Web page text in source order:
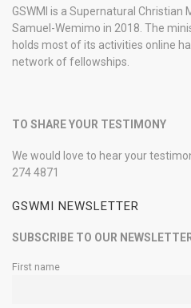
GSWMI is a Supernatural Christian
Samuel-Wemimo in 2018. The
holds most of its activities online
network of fellowships.
TO SHARE YOUR TESTIMONY
We would love to hear your
274 4871
GSWMI NEWSLETTER
SUBSCRIBE TO OUR
First name